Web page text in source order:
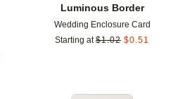
Luminous Border
Wedding Enclosure Card
Starting at $1.02 $0.51